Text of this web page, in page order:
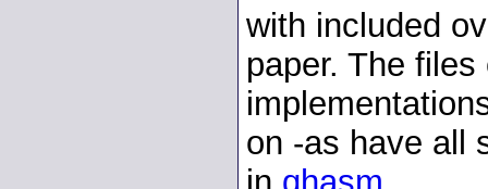
with included
paper. The
on -as have all